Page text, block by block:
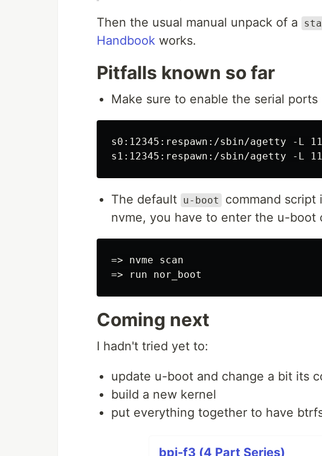
Then the usual manual unpack of a
Handbook works.
Pitfalls known so far
Make sure to enable the serial ports
s0:12345:respawn:/sbin/agetty -L
The default u-boot
command
nvme, you have to enter the u-boot
=> nvme scan
Coming next
I hadn't tried yet to:
update u-boot and change a bit its
build a new kernel
put everything together to have
bpi-f3 (4 Part Series)